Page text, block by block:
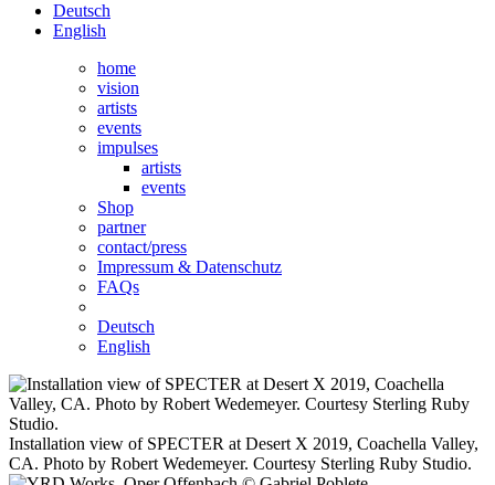
Deutsch
English
home
vision
artists
events
impulses
artists
events
Shop
partner
contact/press
Impressum & Datenschutz
FAQs
Deutsch
English
Installation view of SPECTER at Desert X 2019, Coachella Valley,
CA. Photo by Robert Wedemeyer. Courtesy Sterling Ruby Studio.